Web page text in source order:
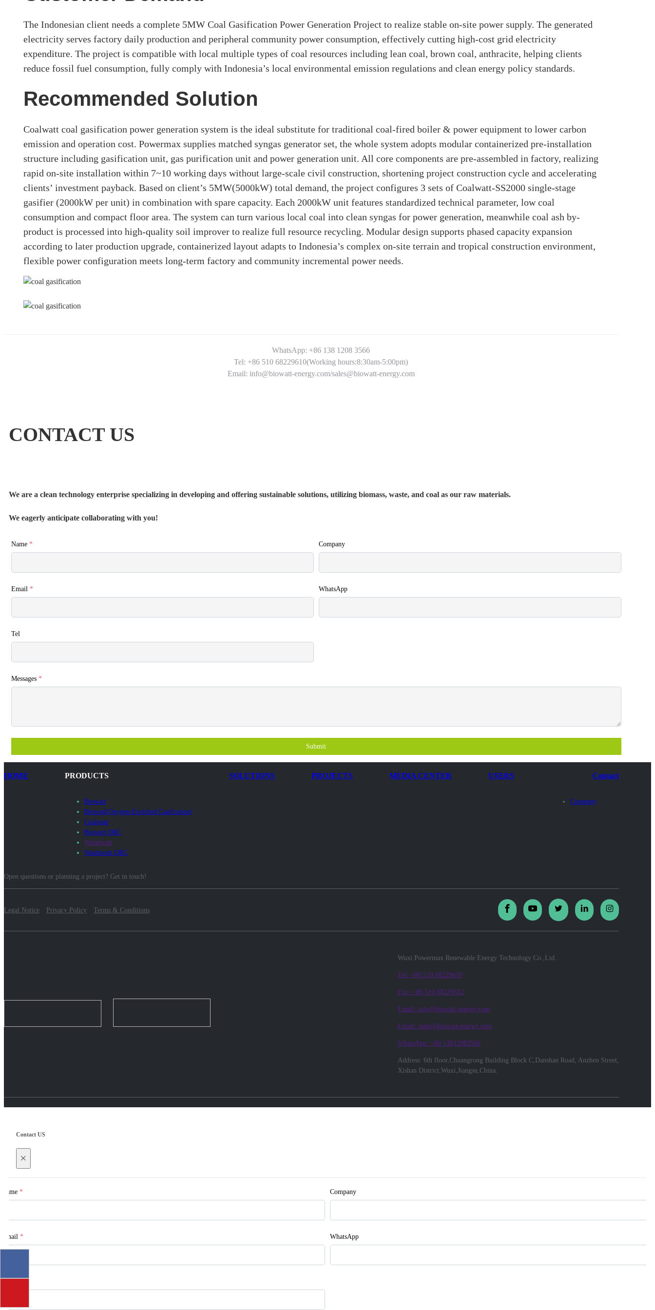
The Indonesian client needs a complete 5MW Coal Gasification Power Generation Project to realize stable on-site power supply. The generated
electricity serves factory daily production and peripheral community power consumption, effectively cutting high-cost grid electricity
expenditure. The project is compatible with local multiple types of coal resources including lean coal, brown coal, anthracite, helping clients
reduce fossil fuel consumption, fully comply with Indonesia’s local environmental emission regulations and clean energy policy standards.
Recommended Solution
Coalwatt coal gasification power generation system is the ideal substitute for traditional coal-fired boiler & power equipment to lower carbon
emission and operation cost. Powermax supplies matched syngas generator set, the whole system adopts modular containerized pre-installation
structure including gasification unit, gas purification unit and power generation unit. All core components are pre-assembled in factory, realizing
rapid on-site installation within 7~10 working days without large-scale civil construction, shortening project construction cycle and accelerating
clients’ investment payback. Based on client’s 5MW(5000kW) total demand, the project configures 3 sets of Coalwatt-SS2000 single-stage
gasifier (2000kW per unit) in combination with spare capacity. Each 2000kW unit features standardized technical parameter, low coal
consumption and compact floor area. The system can turn various local coal into clean syngas for power generation, meanwhile coal ash by-
product is processed into high-quality soil improver to realize full resource recycling. Modular design supports phased capacity expansion
according to later production upgrade, containerized layout adapts to Indonesia’s complex on-site terrain and tropical construction environment,
flexible power configuration meets long-term factory and community incremental power needs.
WhatsApp: +86 138 1208 3566
Tel: +86 510 68229610(Working hours:8:30am-5:00pm)
Email: info@biowatt-energy.com/sales@biowatt-energy.com
CONTACT US
We are a clean technology enterprise specializing in developing and offering sustainable solutions, utilizing biomass, waste, and coal as our raw materials.
We eagerly anticipate collaborating with you!
Name * Company
Email * WhatsApp
Tel
Messages *
Submit
HOME PRODUCTS
Biowatt
Biowatt(Oxygen-Enriched Gasifcation)
Coalwatt
Biowatt ORC
Wastewatt
Wastewatt ORC
SOLUTIONS PROJECTS MEDIA CENTER USERS Contact
Company
Open questions or planning a project? Get in touch!
Legal Notice Privacy Policy Terms & Conditions
Wuxi Powermax Renewable Energy Technology Co.,Ltd.
Tel: +86 510 68229610
Fax: +86 510 68229612
Email: info@biowatt-energy.com
Email: sales@biowatt-energy.com
WhatsApp: +86 13812083566
Address: 6th floor,Chuangrong Building Block C,Danshan Road, Anzhen Street,
Xishan District,Wuxi,Jiangsu,China.
Contact US
×
Name * Company
Email * WhatsApp